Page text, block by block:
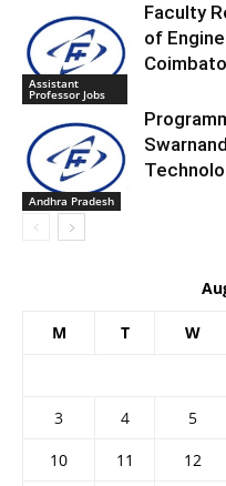
Assistant
Professor Jobs
Faculty
of
Andhra Pradesh
M T W
3
4 5
10
11 12